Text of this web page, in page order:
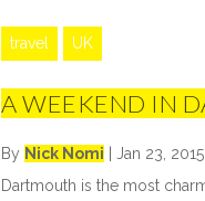
travel UK
A WEEKEND IN
By Nick Nomi Jan 23, 2015
Dartmouth is the most